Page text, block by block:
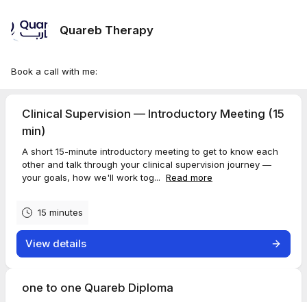
Quareb Therapy
Book a call with me:
Clinical Supervision — Introductory Meeting (15
min)
A short 15-minute introductory meeting to get to know each
other and talk through your clinical supervision journey —
your goals, how we'll work tog... Read more
15 minutes
View details
one to one Quareb Diploma